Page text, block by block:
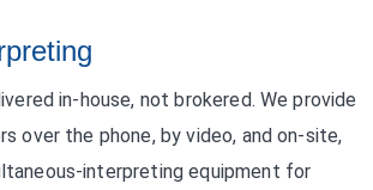
in-house, not brokered. We provide
over the phone, by video, and on-site,
interpreting equipment for